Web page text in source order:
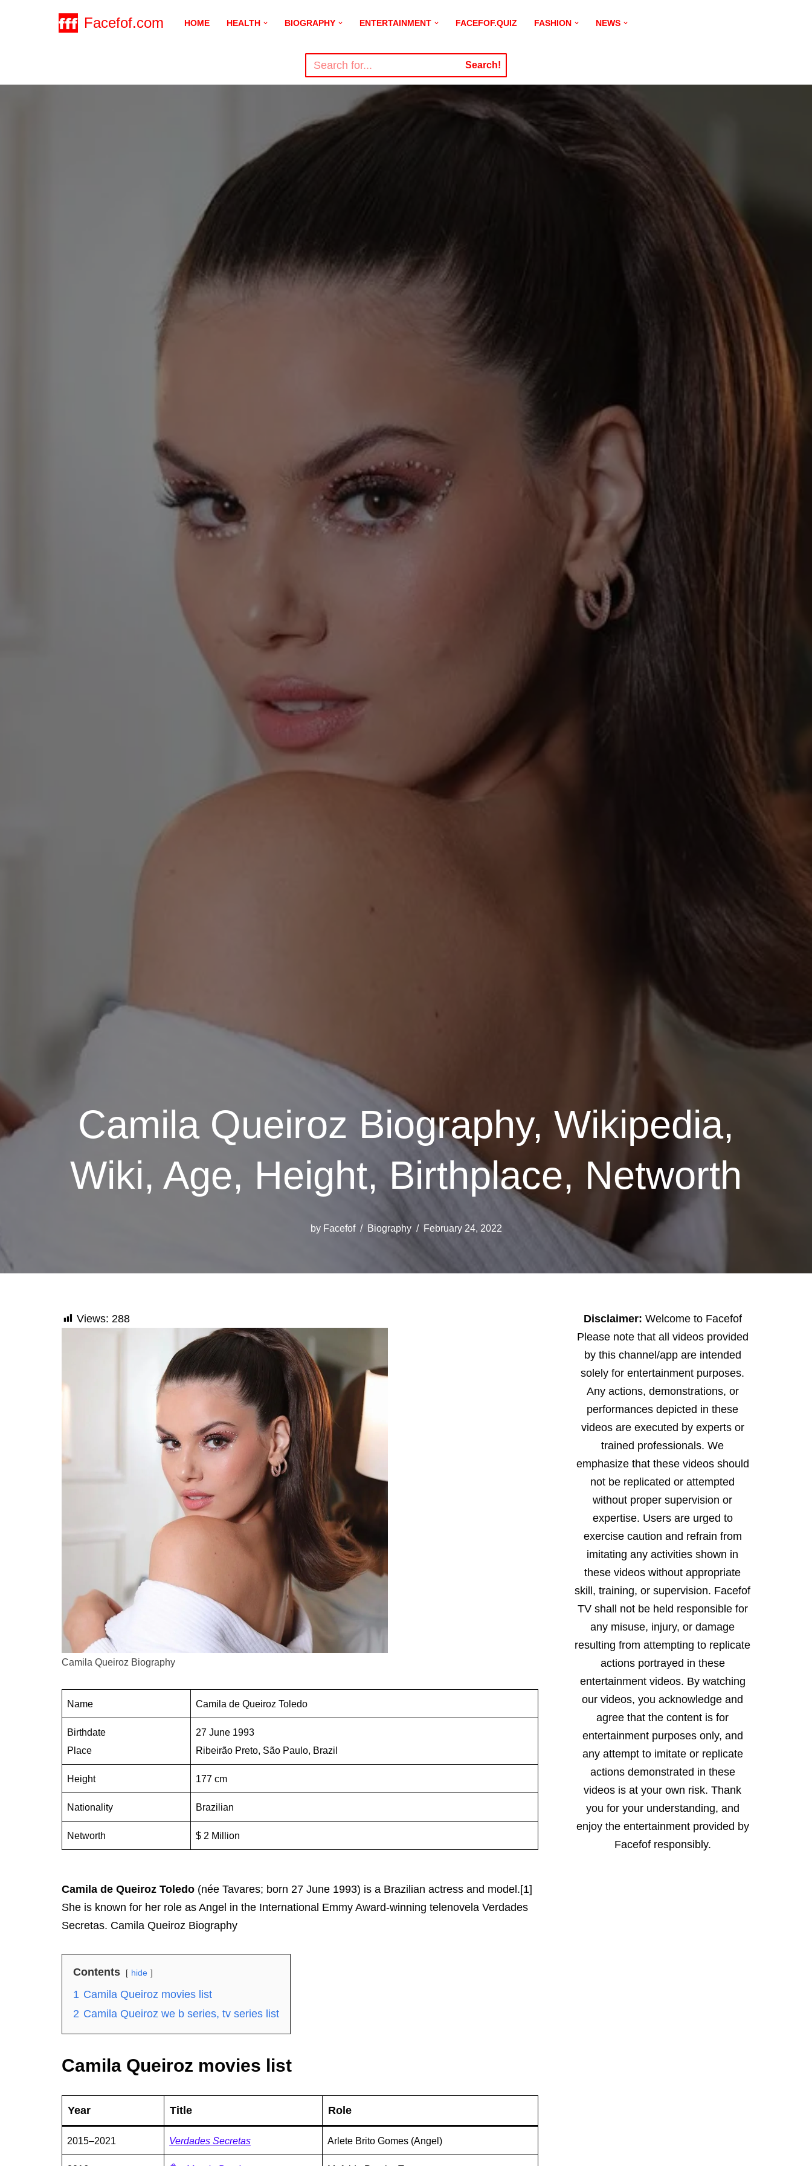
Facefof.com HOME HEALTH BIOGRAPHY ENTERTAINMENT FACEFOF.QUIZ FASHION NEWS
Search!
Camila Queiroz Biography, Wikipedia,
Wiki, Age, Height, Birthplace, Networth
by Facefof Biography February 24, 2022
Views: 288
Camila Queiroz Biography
Name Camila de Queiroz Toledo
Birthdate
Place
27 June 1993
Ribeirão Preto, São Paulo, Brazil
Height 177 cm
Nationality Brazilian
Networth $ 2 Million
Camila de Queiroz Toledo (née Tavares; born 27 June 1993) is a Brazilian actress and model.[1]
She is known for her role as Angel in the International Emmy Award-winning telenovela Verdades
Secretas. Camila Queiroz Biography
Contents hide
1 Camila Queiroz movies list
2 Camila Queiroz we b series, tv series list
Camila Queiroz movies list
Year Title Role
2015–2021 Verdades Secretas Arlete Brito Gomes (Angel)
Disclaimer: Welcome to Facefof
Please note that all videos provided
by this channel/app are intended
solely for entertainment purposes.
Any actions, demonstrations, or
performances depicted in these
videos are executed by experts or
trained professionals. We
emphasize that these videos should
not be replicated or attempted
without proper supervision or
expertise. Users are urged to
exercise caution and refrain from
imitating any activities shown in
these videos without appropriate
skill, training, or supervision. Facefof
TV shall not be held responsible for
any misuse, injury, or damage
resulting from attempting to replicate
actions portrayed in these
entertainment videos. By watching
our videos, you acknowledge and
agree that the content is for
entertainment purposes only, and
any attempt to imitate or replicate
actions demonstrated in these
videos is at your own risk. Thank
you for your understanding, and
enjoy the entertainment provided by
Facefof responsibly.